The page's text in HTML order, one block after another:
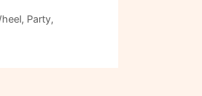
, Party,